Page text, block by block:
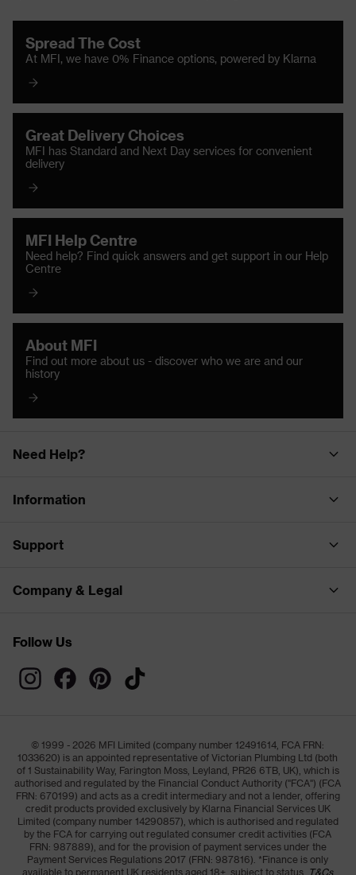
Spread The Cost
At MFI, we have 0% Finance options, powered by Klarna
Great Delivery Choices
MFI has Standard and Next Day services for convenient
delivery
MFI Help Centre
Need help? Find quick answers and get support in our Help
Centre
About MFI
Find out more about us - discover who we are and our
history
Need Help?
Information
Support
Company & Legal
Follow Us
© 1999 - 2026 MFI Limited (company number 12491614, FCA FRN:
1033620) is an appointed representative of Victorian Plumbing Ltd (both
of 1 Sustainability Way, Farington Moss, Leyland, PR26 6TB, UK), which is
authorised and regulated by the Financial Conduct Authority ("FCA") (FCA
FRN: 670199) and acts as a credit intermediary and not a lender, offering
credit products provided exclusively by Klarna Financial Services UK
Limited (company number 14290857), which is authorised and regulated
by the FCA for carrying out regulated consumer credit activities (FCA
FRN: 987889), and for the provision of payment services under the
Payment Services Regulations 2017 (FRN: 987816). *Finance is only
available to permanent UK residents aged 18+, subject to status, T&Cs